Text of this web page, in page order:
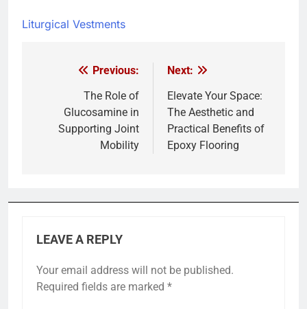
Liturgical Vestments
navigation
Previous:
The Role of
Glucosamine in
Supporting Joint
Mobility
Next:
Elevate Your Space:
The Aesthetic and
Practical Benefits of
Epoxy Flooring
LEAVE A REPLY
Your email address will not be published.
Required fields are marked *